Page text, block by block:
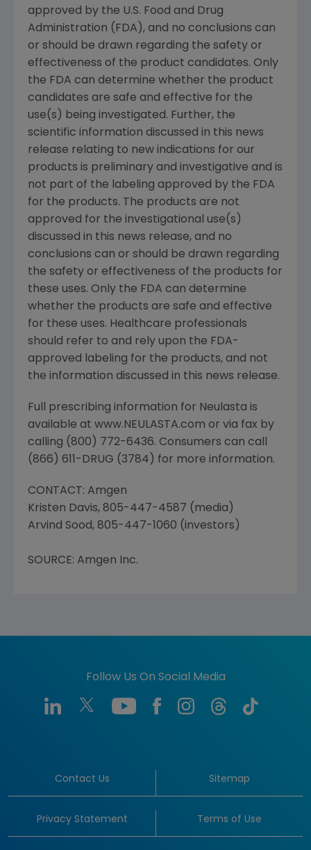
approved by the U.S. Food and Drug
Administration (FDA), and no conclusions can
or should be drawn regarding the safety or
effectiveness of the product candidates. Only
the FDA can determine whether the product
candidates are safe and effective for the
use(s) being investigated. Further, the
scientific information discussed in this news
release relating to new indications for our
products is preliminary and investigative and is
not part of the labeling approved by the FDA
for the products. The products are not
approved for the investigational use(s)
discussed in this news release, and no
conclusions can or should be drawn regarding
the safety or effectiveness of the products for
these uses. Only the FDA can determine
whether the products are safe and effective
for these uses. Healthcare professionals
should refer to and rely upon the FDA-
approved labeling for the products, and not
the information discussed in this news release.
Full prescribing information for Neulasta is
available at www.NEULASTA.com or via fax by
calling (800) 772-6436. Consumers can call
(866) 611-DRUG (3784) for more information.
CONTACT: Amgen
Kristen Davis, 805-447-4587 (media)
Arvind Sood, 805-447-1060 (investors)
SOURCE: Amgen Inc.
Follow Us On Social Media
Contact Us Sitemap
Privacy Statement Terms of Use